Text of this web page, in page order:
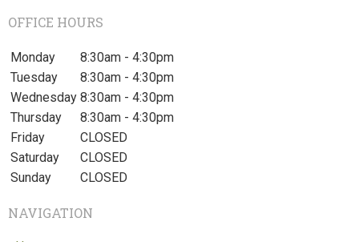
OFFICE HOURS
Monday
8:30am - 4:30pm
Tuesday
8:30am - 4:30pm
Wednesday 8:30am - 4:30pm
Thursday
8:30am - 4:30pm
Friday
CLOSED
Saturday
CLOSED
Sunday
CLOSED
NAVIGATION